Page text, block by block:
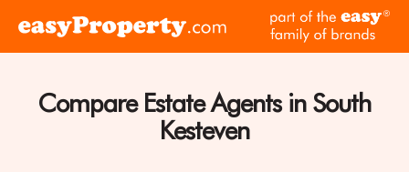
Click
the
easyProperty
home
Compare Estate Agents in South
Kesteven